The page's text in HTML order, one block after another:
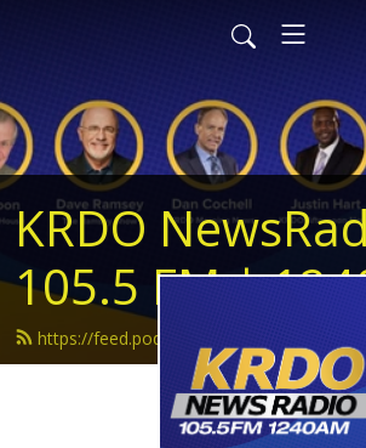
KRDO
105.5 FM |
https://feed.podbean.com/